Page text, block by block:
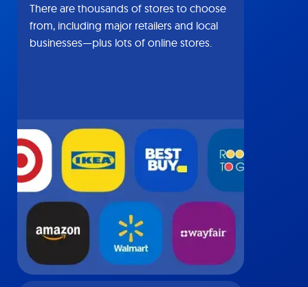
There are thousands of stores to choose
from, including major retailers and local
businesses—plus lots of online stores.